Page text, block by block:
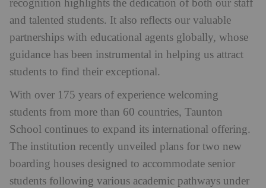
recognition highlights the dedication of both our staff
and talented students. It also reflects our valuable
partnerships with educational agents globally, whose
guidance has been instrumental in helping us attract
students to find their exceptional.
With over 175 years of experience welcoming
students from more than 60 countries, Taunton
School continues to expand its international offering.
The institution recently unveiled plans for two new
boarding houses designed to accommodate senior
students following various academic pathways under